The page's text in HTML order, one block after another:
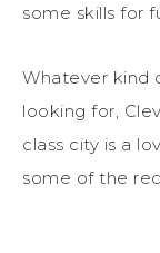
some skills for
Whatever kind
looking for,
class city is a
some of the